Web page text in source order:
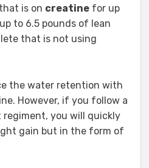
is on creatine for up
up to 6.5 pounds of lean
that is not using
the water retention with
However, if you follow a
you will quickly
gain but in the form of